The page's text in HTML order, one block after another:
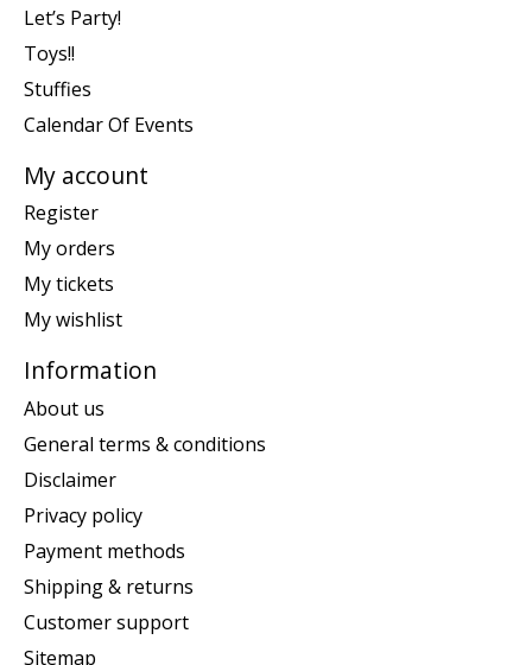
Let’s Party!
Toys!!
Stuffies
Calendar Of Events
My account
Register
My orders
My tickets
My wishlist
Information
About us
General terms & conditions
Disclaimer
Privacy policy
Payment methods
Shipping & returns
Customer support
Sitemap